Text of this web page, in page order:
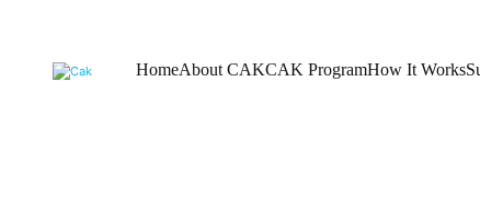
HomeAbout CAKCAK ProgramHow It Works